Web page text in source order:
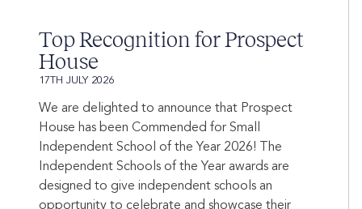
Top Recognition for Prospect
House
17TH JULY 2026
We are delighted to announce that Prospect
House has been Commended for Small
Independent School of the Year 2026! The
Independent Schools of the Year awards are
designed to give independent schools an
opportunity to celebrate and showcase their